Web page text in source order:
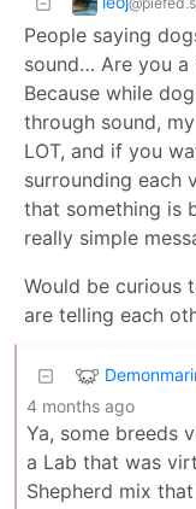
People saying
sound… Are you a
Because while
through sound,
LOT, and if you
surrounding each
that something is
really simple
Would be curious
are telling each
4 months ago
Ya, some breeds
a Lab that was
Shepherd mix